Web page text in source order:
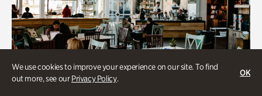
We use cookies to improve your experience on our site. To find
out more, see ourPrivacy Policy.
OK